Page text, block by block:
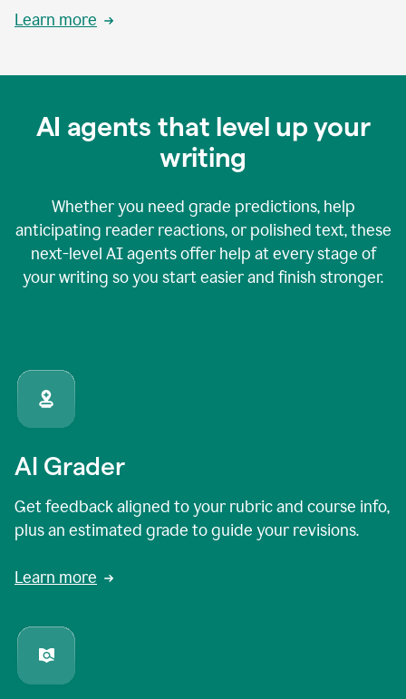
Learn more
AI agents that level up your
writing
Whether you need grade predictions, help
anticipating reader reactions, or polished text, these
next-level AI agents offer help at every stage of
your writing so you start easier and finish stronger.
AI Grader
Get feedback aligned to your rubric and course info,
plus an estimated grade to guide your revisions.
Learn more